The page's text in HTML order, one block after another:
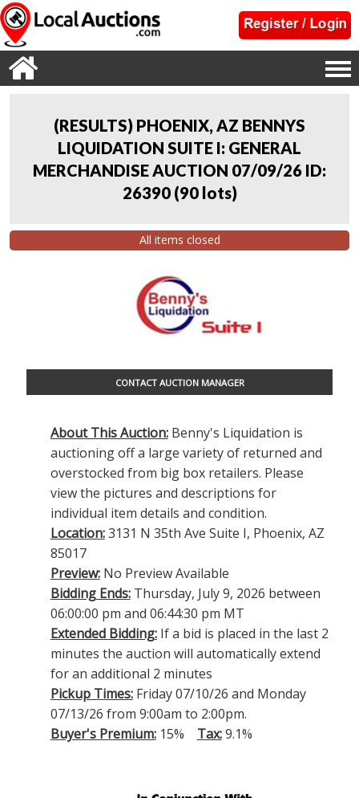
(RESULTS) PHOENIX, AZ BENNYS
LIQUIDATION SUITE I: GENERAL
MERCHANDISE AUCTION 07/09/26 ID:
26390 (90 lots)
All items closed
CONTACT AUCTION MANAGER
About This Auction:Benny's Liquidation is
auctioning off a large variety of returned and
overstocked from big box retailers. Please
view the pictures and descriptions for
individual item details and condition.
Location:3131 N 35th Ave Suite I, Phoenix, AZ
85017
Preview:No Preview Available
Bidding Ends:Thursday, July 9, 2026 between
06:00:00 pm and 06:44:30 pm MT
Extended Bidding:If a bid is placed in the last 2
minutes the auction will automatically extend
for an additional 2 minutes
Pickup Times:Friday 07/10/26 and Monday
07/13/26 from 9:00am to 2:00pm.
Buyer's Premium:15% Tax:9.1%